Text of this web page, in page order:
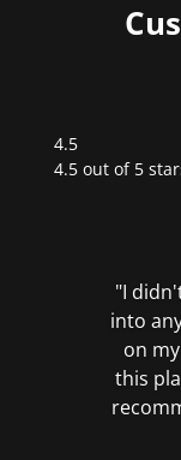
4.5
Rated
4.5 out of 5
"I
into
on
this